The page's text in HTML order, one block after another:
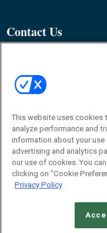
Contact Us
© 2026
ABOUT CAREERS
STANDARDS OF
TERMS
This website uses cookies
analyze performance and
information about your use
advertising and analytics
our use of cookies. You
clicking on "Cookie
Privacy Policy